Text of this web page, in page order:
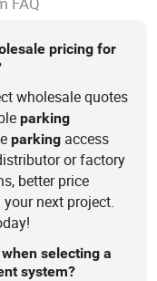
pricing for
wholesale quotes
parking
parking access
or factory
better price
next project.
selecting a
system?